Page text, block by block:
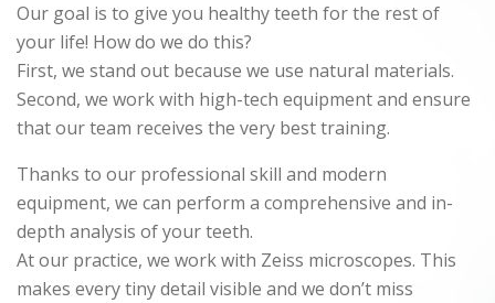
Our goal is to give you healthy teeth for the rest of
your life! How do we do this?
First, we stand out because we use natural materials.
Second, we work with high-tech equipment and ensure
that our team receives the very best training.
Thanks to our professional skill and modern
equipment, we can perform a comprehensive and in-
depth analysis of your teeth.
At our practice, we work with Zeiss microscopes. This
makes every tiny detail visible and we don’t miss